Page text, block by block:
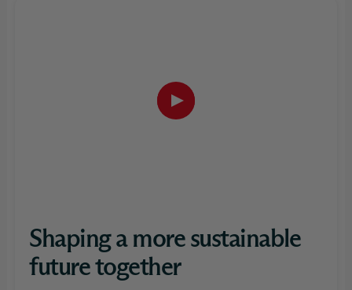
Play
button,
Shaping a more sustainable
future together